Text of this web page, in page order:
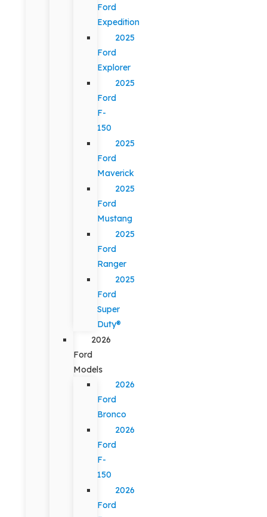
Ford
Expedition
2025
Ford
Explorer
2025
Ford
F-
150
2025
Ford
Maverick
2025
Ford
Mustang
2025
Ford
Ranger
2025
Ford
Super
Duty®
2026
Ford
Models
2026
Ford
Bronco
2026
Ford
F-
150
2026
Ford